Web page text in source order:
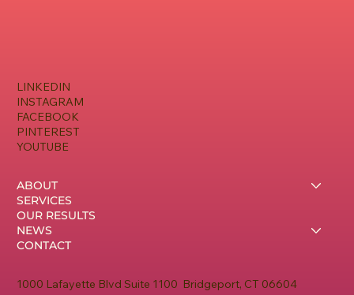
1000 Lafayette Blvd Suite 1100 Bridgeport, CT 06604
ABOUT
SERVICES
OUR RESULTS
NEWS
CONTACT
LINKEDIN
INSTAGRAM
FACEBOOK
PINTEREST
YOUTUBE